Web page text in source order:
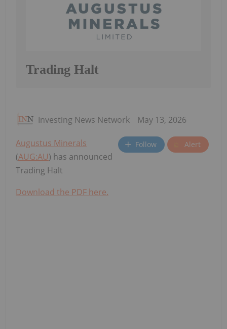
Trading Halt
Investing News Network May 13, 2026
Follow Alert
Augustus Minerals
(AUG:AU) has announced
Trading Halt
Download the PDF here.